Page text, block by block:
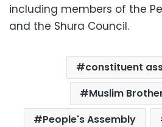
including members of the
and the Shura Council.
constituent
Muslim
People's Assembly